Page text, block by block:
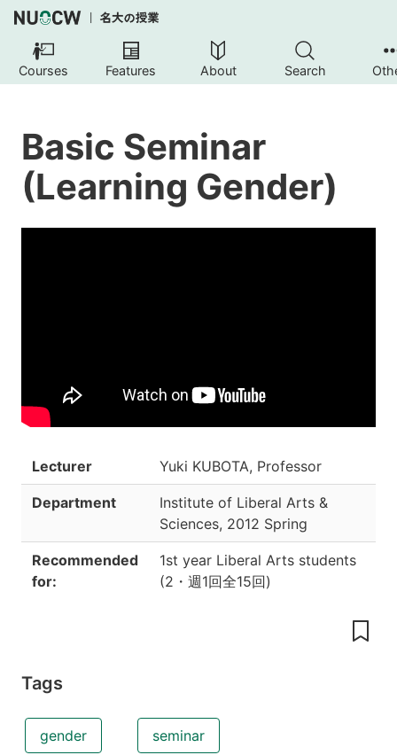
Courses Features About Search
Basic Seminar
(Learning Gender)
Lecturer Yuki KUBOTA, Professor
Department
Institute of Liberal Arts &
Sciences, 2012 Spring
Recommended
for:
1st year Liberal Arts students
(2 ・ 週1回全15回)
Tags
gender seminar